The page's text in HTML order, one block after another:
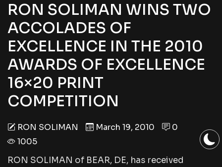
RON SOLIMAN WINS TWO
ACCOLADES OF
EXCELLENCE IN THE 2010
AWARDS OF EXCELLENCE
16×20 PRINT
COMPETITION
RON SOLIMAN March 19, 2010
0
1005
RON SOLIMAN of BEAR, DE, has received